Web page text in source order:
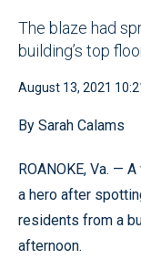
The blaze had
building’s top
August 13, 2021
By Sarah Calams
ROANOKE, Va. —
a hero after
residents from a
afternoon.